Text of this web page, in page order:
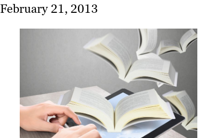
Work
February 21, 2013